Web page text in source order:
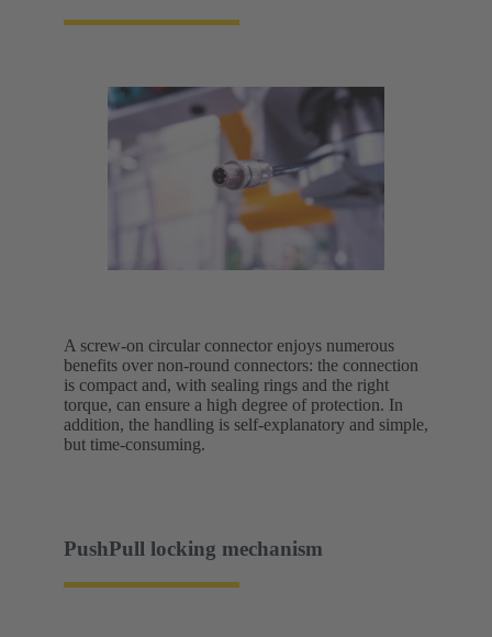
A screw-on circular connector enjoys numerous
benefits over non-round connectors: the connection
is compact and, with sealing rings and the right
torque, can ensure a high degree of protection. In
addition, the handling is self-explanatory and simple,
but time-consuming.
PushPull locking mechanism